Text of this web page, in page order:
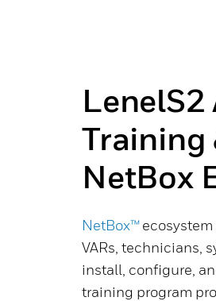
LenelS2
Training
NetBox
NetBox™
VARs, technicians,
install, configure,
training program